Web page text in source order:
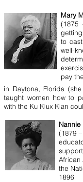
Mary
(1875
to
well-
pay
in Daytona, Florida
taught women how to
with the Ku Klux Klan
Nannie
(1879
African
the
1896